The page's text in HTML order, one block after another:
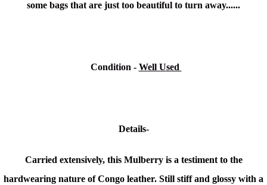
some bags that are just too beautiful to turn away......
Condition - Well Used
Details-
Carried extensively, this Mulberry is a testiment to the
hardwearing nature of Congo leather. Still stiff and glossy with a